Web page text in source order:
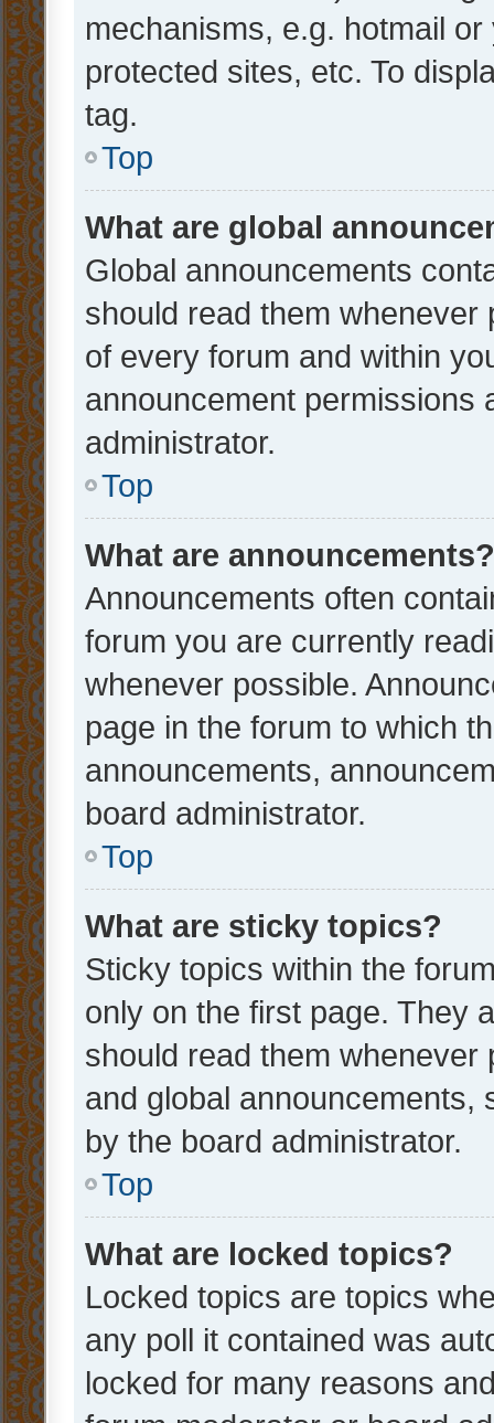
mechanisms, e.g. hotmail
protected sites, etc. To
tag.
Top
What are global
Global announcements
should read them whenever
of every forum and within
announcement permissions
administrator.
Top
What are announcements?
Announcements often
forum you are currently
whenever possible.
page in the forum to which
announcements,
board administrator.
Top
What are sticky topics?
Sticky topics within the
only on the first page. They
should read them whenever
and global announcements,
by the board administrator.
Top
What are locked topics?
Locked topics are topics
any poll it contained was
locked for many reasons